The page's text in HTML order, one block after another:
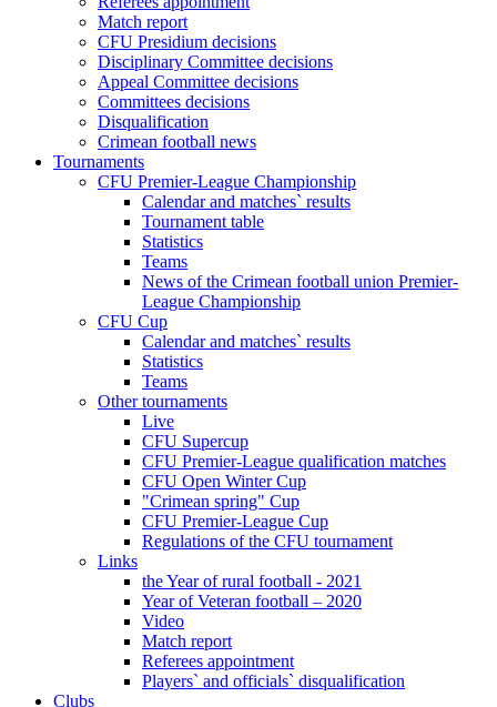
Match report
CFU Presidium decisions
Disciplinary Committee decisions
Appeal Committee decisions
Committees decisions
Disqualification
Crimean football news
Tournaments
CFU Premier-League Championship
Calendar and matches` results
Tournament table
Statistics
Teams
News of the Crimean football union Premier-
League Championship
CFU Cup
Calendar and matches` results
Statistics
Teams
Other tournaments
Live
CFU Supercup
CFU Premier-League qualification matches
CFU Open Winter Cup
"Crimean spring" Cup
CFU Premier-League Cup
Regulations of the CFU tournament
Links
the Year of rural football - 2021
Year of Veteran football – 2020
Video
Match report
Referees appointment
Players` and officials` disqualification
Clubs